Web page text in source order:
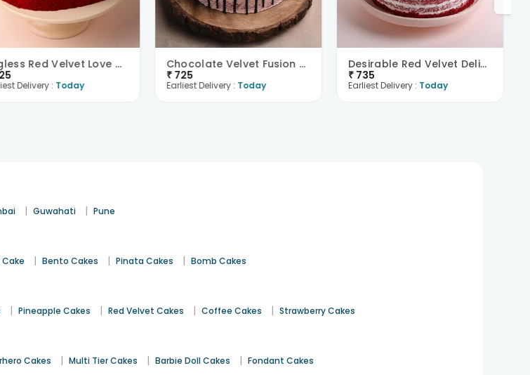
Eggless Red Velvet Love Cake
Delivery : Today
Chocolate Velvet Fusion Cake
₹ 725
Earliest Delivery : Today
Desirable Red Velvet Delight
₹ 735
Earliest Delivery : Today
| Guwahati | Pune
Cake | Bento Cakes | Pinata Cakes | Bomb Cakes
| Pineapple Cakes | Red Velvet Cakes | Coffee Cakes | Strawberry Cakes
Cakes | Multi Tier Cakes | Barbie Doll Cakes | Fondant Cakes